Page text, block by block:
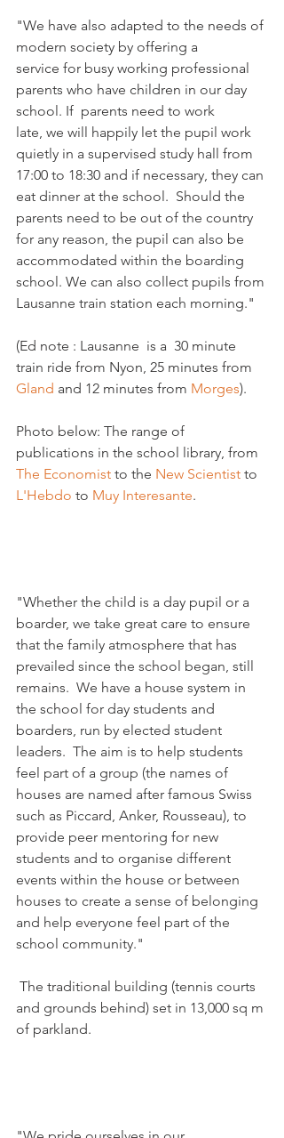
"We have also adapted to the needs of
modern society by offering a
service for busy working professional
parents who have children in our day
school. If  parents need to work
late, we will happily let the pupil work
quietly in a supervised study hall from
17:00 to 18:30 and if necessary, they can
eat dinner at the school.  Should the
parents need to be out of the country
for any reason, the pupil can also be
accommodated within the boarding
school. We can also collect pupils from
Lausanne train station each morning."
(Ed note : Lausanne  is a  30 minute
train ride from Nyon, 25 minutes from
Gland and 12 minutes from Morges).
Photo below: The range of
publications in the school library, from
The Economist to the New Scientist to
L'Hebdo to Muy Interesante.
"Whether the child is a day pupil or a
boarder, we take great care to ensure
that the family atmosphere that has
prevailed since the school began, still
remains.  We have a house system in
the school for day students and
boarders, run by elected student
leaders.  The aim is to help students
feel part of a group (the names of
houses are named after famous Swiss
such as Piccard, Anker, Rousseau), to
provide peer mentoring for new
students and to organise different
events within the house or between
houses to create a sense of belonging
and help everyone feel part of the
school community."
The traditional building (tennis courts
and grounds behind) set in 13,000 sq m
of parkland.